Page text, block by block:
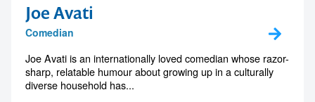
Joe Avati
Comedian
Joe Avati is an internationally loved comedian whose razor-
sharp, relatable humour about growing up in a culturally
diverse household has...